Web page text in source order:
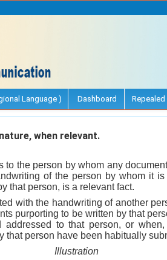
Language ) Dashboard Repealed
when relevant.
to the person by whom any
of the person by whom it
that person, is a relevant fact.
with the handwriting of another
purporting to be written by that
to that person, or
that person have been habitually
Illustration